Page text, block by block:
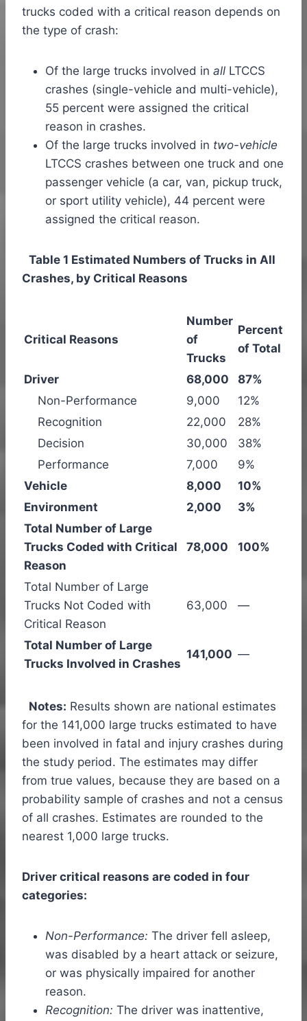
trucks coded with a critical reason depends on
the type of crash:
Of the large trucks involved in all LTCCS
crashes (single-vehicle and multi-vehicle),
55 percent were assigned the critical
reason in crashes.
Of the large trucks involved in two-vehicle
LTCCS crashes between one truck and one
passenger vehicle (a car, van, pickup truck,
or sport utility vehicle), 44 percent were
assigned the critical reason.
Table 1 Estimated Numbers of Trucks in All
Crashes, by Critical Reasons
Critical Reasons
Number
of
Trucks
Percent
of Total
Driver 68,000
87%
Non-Performance
9,000
12%
Recognition
22,000
28%
Decision
30,000
38%
Performance
7,000
9%
Vehicle
8,000
10%
Environment
2,000
3%
Total Number of Large
Trucks Coded with Critical
Reason
78,000 100%
Total Number of Large
Trucks Not Coded with
Critical Reason
63,000 —
Total Number of Large
Trucks Involved in Crashes
141,000 —
Notes: Results shown are national estimates
for the 141,000 large trucks estimated to have
been involved in fatal and injury crashes during
the study period. The estimates may differ
from true values, because they are based on a
probability sample of crashes and not a census
of all crashes. Estimates are rounded to the
nearest 1,000 large trucks.
Driver critical reasons are coded in four
categories:
Non-Performance: The driver fell asleep,
was disabled by a heart attack or seizure,
or was physically impaired for another
reason.
Recognition: The driver was inattentive,